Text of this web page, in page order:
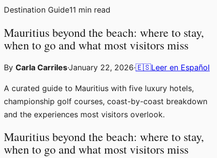
Destination Guide11 min read
Mauritius beyond the beach: where to stay,
when to go and what most visitors miss
By Carla Carriles·January 22, 2026·🇪🇸Leer en Español
A curated guide to Mauritius with five luxury hotels,
championship golf courses, coast-by-coast breakdown
and the experiences most visitors overlook.
Mauritius beyond the beach: where to stay,
when to go and what most visitors miss